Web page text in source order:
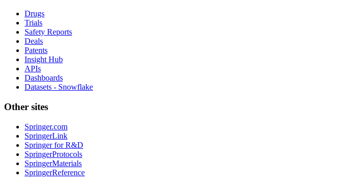
Drugs
Trials
Safety Reports
Deals
Patents
Insight Hub
APIs
Dashboards
Datasets - Snowflake
Other sites
Springer.com
SpringerLink
Springer for R&D
SpringerProtocols
SpringerMaterials
SpringerReference